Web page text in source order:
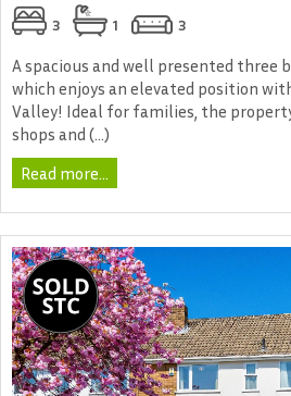
3 1 3
A spacious and well presented three
which enjoys an elevated position
Valley! Ideal for families, the
shops and (...)
Read more...